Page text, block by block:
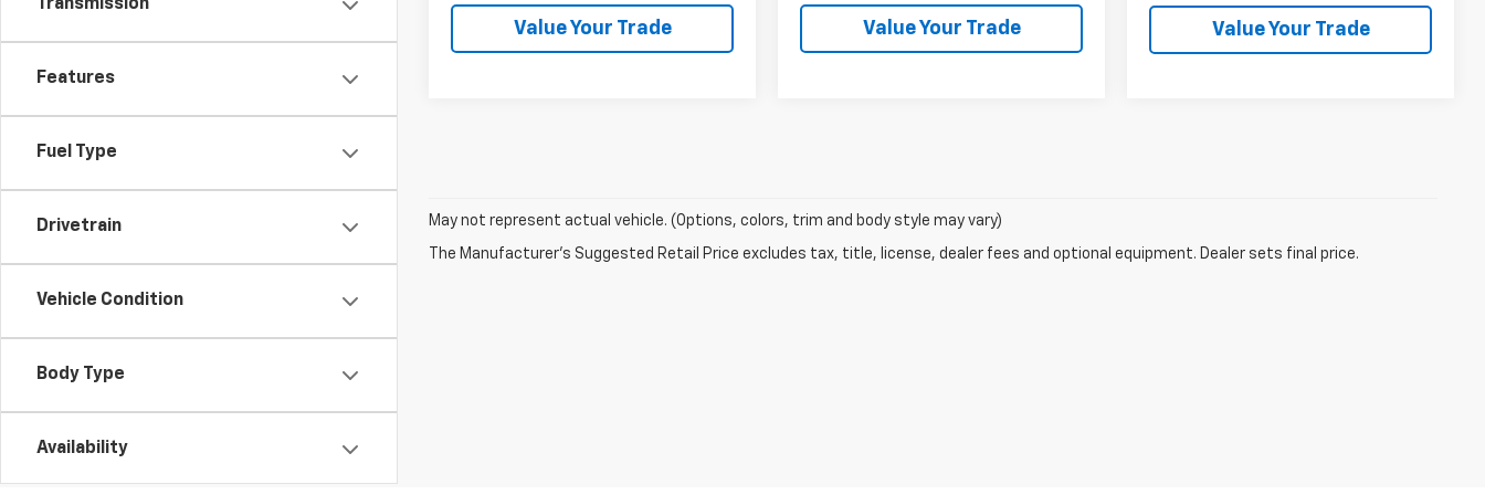
Transmission
Features
Fuel Type
Drivetrain
Vehicle Condition
Body Type
Availability
Value Your Trade Value Your Trade Value Your Trade
May not represent actual vehicle. (Options, colors, trim and body style may vary)
The Manufacturer's Suggested Retail Price excludes tax, title, license, dealer fees and optional equipment. Dealer sets final price.